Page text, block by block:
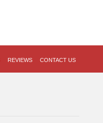
REVIEWS CONTACT US